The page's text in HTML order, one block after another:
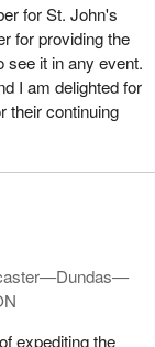
for St. John's
for providing the
see it in any event.
I am delighted for
their continuing
expediting the